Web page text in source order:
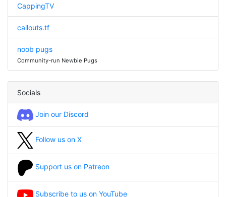
CappingTV
callouts.tf
noob pugs
Community-run Newbie Pugs
Socials
Join our Discord
Follow us on X
Support us on Patreon
Subscribe to us on YouTube